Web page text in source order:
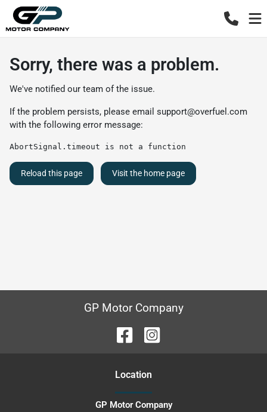
Sorry, there was a problem.
We've notified our team of the issue.
If the problem persists, please email support@overfuel.com
with the following error message:
AbortSignal.timeout is not a function
Reload this page Visit the home page
GP Motor Company
Location
GP Motor Company